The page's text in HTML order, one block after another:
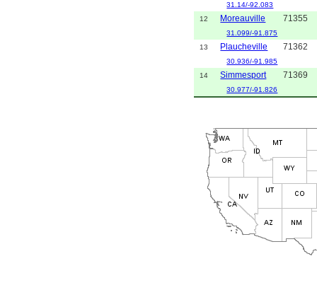
31.14/-92.083
12
Moreauville 71355
31.099/-91.875
13
Plaucheville 71362
30.936/-91.985
14
Simmesport 71369
30.977/-91.826